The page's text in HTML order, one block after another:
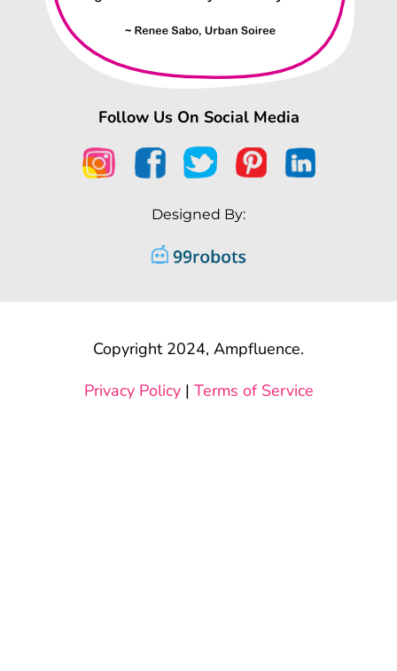
Follow Us On Social Media
Designed By:
Copyright 2024, Ampfluence.
Privacy Policy| Terms of Service